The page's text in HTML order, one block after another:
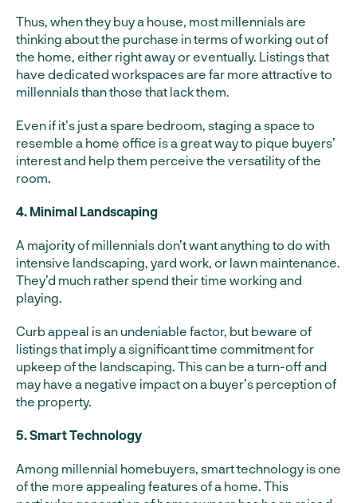
Thus, when they buy a house, most millennials are
thinking about the purchase in terms of working out of
the home, either right away or eventually. Listings that
have dedicated workspaces are far more attractive to
millennials than those that lack them.
Even if it’s just a spare bedroom, staging a space to
resemble a home office is a great way to pique buyers’
interest and help them perceive the versatility of the
room.
4. Minimal Landscaping
A majority of millennials don’t want anything to do with
intensive landscaping, yard work, or lawn maintenance.
They’d much rather spend their time working and
playing.
Curb appeal is an undeniable factor, but beware of
listings that imply a significant time commitment for
upkeep of the landscaping. This can be a turn-off and
may have a negative impact on a buyer’s perception of
the property.
5. Smart Technology
Among millennial homebuyers, smart technology is one
of the more appealing features of a home. This